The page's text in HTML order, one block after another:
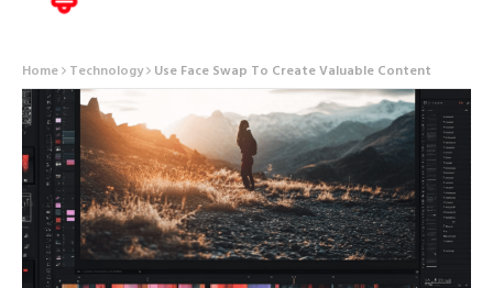
Home Technology Use Face Swap To Create Valuable Content